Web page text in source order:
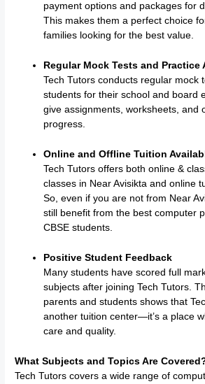
payment options and packages for
This makes them a perfect choice
families looking for the best value.
Regular Mock Tests and Practice
Tech Tutors conducts regular mock
students for their school and board
give assignments, worksheets, and
progress.
Online and Offline Tuition
Tech Tutors offers both online &
classes in Near Avisikta and online
So, even if you are not from Near
still benefit from the best computer
CBSE students.
Positive Student Feedback
Many students have scored full
subjects after joining Tech Tutors.
parents and students shows that
another tuition center—it’s a place
care and quality.
What Subjects and Topics Are
Tech Tutors covers a wide range of